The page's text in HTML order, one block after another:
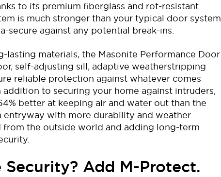
to its premium fiberglass and rot-resistant
is much stronger than your typical door system
secure against any potential break-ins.
lasting materials, the Masonite Performance Door
self-adjusting sill, adaptive weatherstripping
reliable protection against whatever comes
addition to securing your home against intruders,
better at keeping air and water out than the
entryway with more durability and weather
from the outside world and adding long-term
.
Security? Add M-Protect.